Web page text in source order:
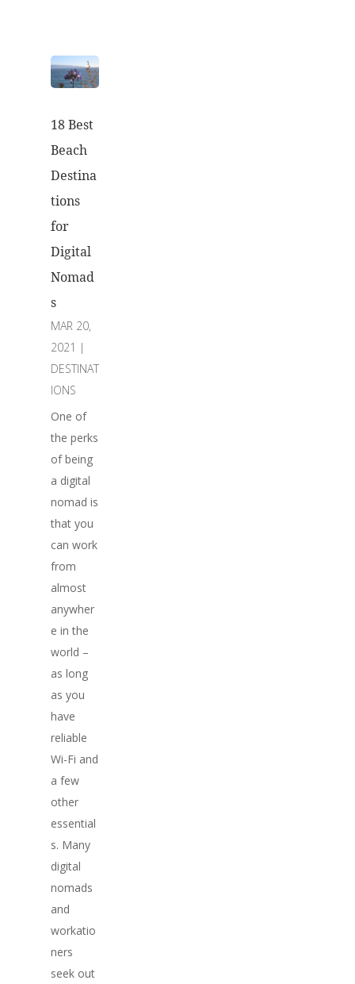
18 Best
Beach
Destina
tions
for
Digital
Nomad
s
MAR 20,
2021 |
DESTINAT
IONS
One of
the perks
of being
a digital
nomad is
that you
can work
from
almost
anywher
e in the
world –
as long
as you
have
reliable
Wi-Fi and
a few
other
essential
s. Many
digital
nomads
and
workatio
ners
seek out